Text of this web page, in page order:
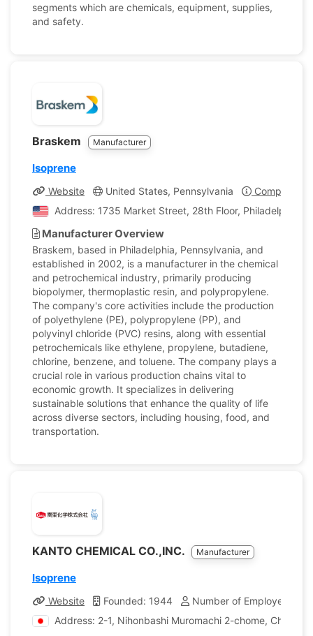
segments which are chemicals, equipment, supplies,
and safety.
Braskem Manufacturer
Isoprene
Website United States, Pennsylvania
Company
Address: 1735 Market Street, 28th Floor, Philadelphia,
Manufacturer Overview
Braskem, based in Philadelphia, Pennsylvania, and
established in 2002, is a manufacturer in the chemical
and petrochemical industry, primarily producing
biopolymer, thermoplastic resin, and polypropylene.
The company's core activities include the production
of polyethylene (PE), polypropylene (PP), and
polyvinyl chloride (PVC) resins, along with essential
petrochemicals like ethylene, propylene, butadiene,
chlorine, benzene, and toluene. The company plays a
crucial role in various production chains vital to
economic growth. It specializes in delivering
sustainable solutions that enhance the quality of life
across diverse sectors, including housing, food, and
transportation.
KANTO CHEMICAL CO.,INC. Manufacturer
Isoprene
Website Founded: 1944
Number of Employees:
Address: 2-1, Nihonbashi Muromachi 2-chome, Chuo-